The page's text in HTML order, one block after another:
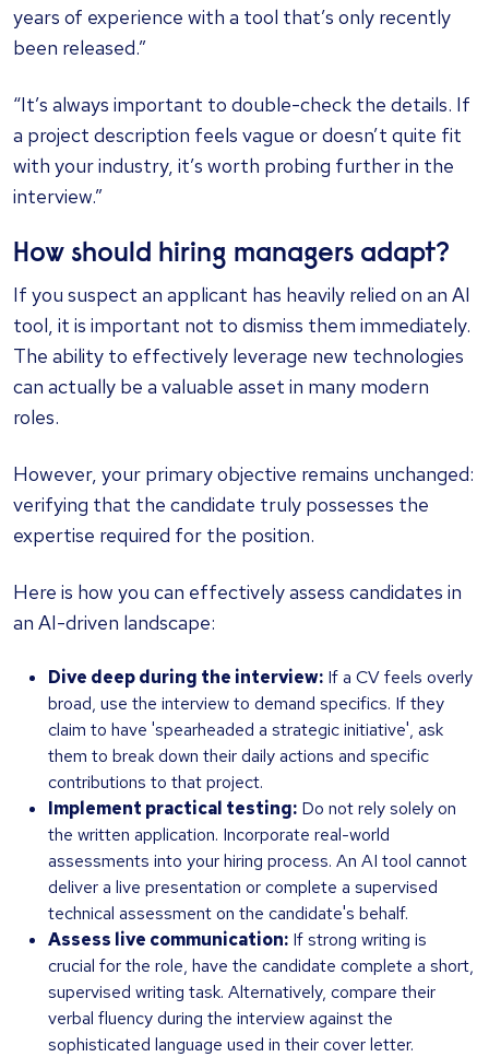
years of experience with a tool that’s only recently
been released.”
“It’s always important to double-check the details. If
a project description feels vague or doesn’t quite fit
with your industry, it’s worth probing further in the
interview.”
How should hiring managers adapt?
If you suspect an applicant has heavily relied on an AI
tool, it is important not to dismiss them immediately.
The ability to effectively leverage new technologies
can actually be a valuable asset in many modern
roles.
However, your primary objective remains unchanged:
verifying that the candidate truly possesses the
expertise required for the position.
Here is how you can effectively assess candidates in
an AI-driven landscape:
Dive deep during the interview: If a CV feels overly
broad, use the interview to demand specifics. If they
claim to have 'spearheaded a strategic initiative', ask
them to break down their daily actions and specific
contributions to that project.
Implement practical testing: Do not rely solely on
the written application. Incorporate real-world
assessments into your hiring process. An AI tool cannot
deliver a live presentation or complete a supervised
technical assessment on the candidate's behalf.
Assess live communication: If strong writing is
crucial for the role, have the candidate complete a short,
supervised writing task. Alternatively, compare their
verbal fluency during the interview against the
sophisticated language used in their cover letter.